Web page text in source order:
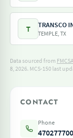
T TRANSCO
TEMPLE, TX
Data sourced from
8, 2026. MCS-150 last
CONTACT
Phone